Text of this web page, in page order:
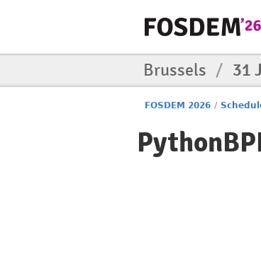
Brussels / 31
FOSDEM 2026 /